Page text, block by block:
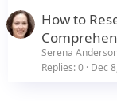
How to
Serena
Replies 0 Dec